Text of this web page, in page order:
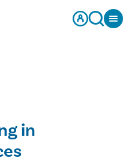
in